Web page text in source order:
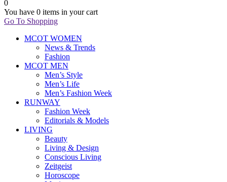
0
You have 0 items in your cart
Go To Shopping
MCOT WOMEN
News & Trends
Fashion
MCOT MEN
Men’s Style
Men’s Life
Men’s Fashion Week
RUNWAY
Fashion Week
Editorials & Models
LIVING
Beauty
Living & Design
Conscious Living
Zeitgeist
Horoscope